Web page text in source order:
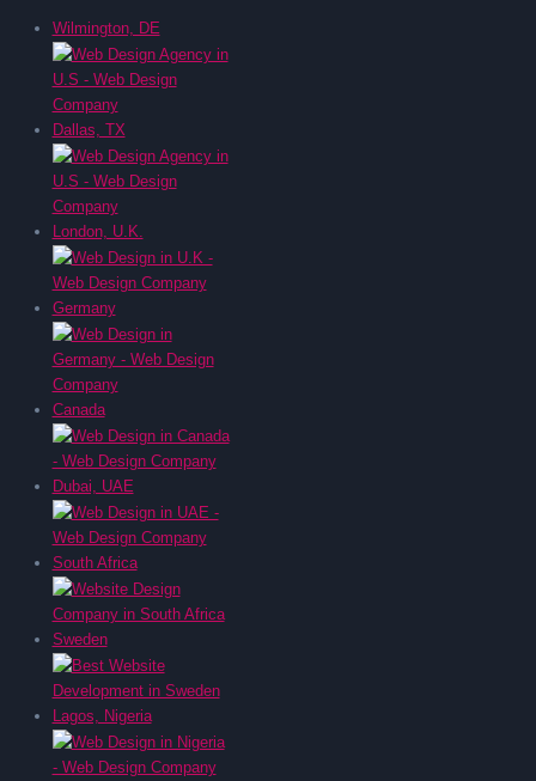
Wilmington, DE
Dallas, TX
London, U.K.
Germany
Canada
Dubai, UAE
South Africa
Sweden
Lagos, Nigeria